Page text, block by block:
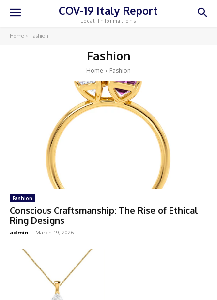
COV-19 Italy Report
Local Informations
Home Fashion
Fashion
Home Fashion
Fashion
Conscious Craftsmanship: The Rise of Ethical
Ring Designs
admin - March 19, 2026